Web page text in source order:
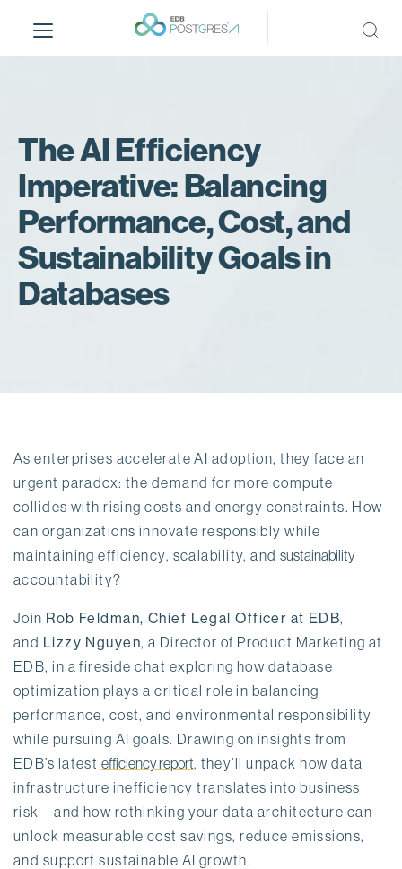
i
The AI Efficiency
Imperative: Balancing
Performance, Cost, and
Sustainability Goals in
Databases
As enterprises accelerate AI adoption, they face an
urgent paradox: the demand for more compute
collides with rising costs and energy constraints. How
can organizations innovate responsibly while
maintaining efficiency, scalability, and sustainability
accountability?
Join Rob Feldman, Chief Legal Officer at EDB,
and Lizzy Nguyen, a Director of Product Marketing at
EDB, in a fireside chat exploring how database
optimization plays a critical role in balancing
performance, cost, and environmental responsibility
while pursuing AI goals. Drawing on insights from
EDB’s latest efficiency report, they’ll unpack how data
infrastructure inefficiency translates into business
risk—and how rethinking your data architecture can
unlock measurable cost savings, reduce emissions,
and support sustainable AI growth.